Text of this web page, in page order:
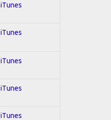
iTunes
iTunes
iTunes
iTunes
iTunes